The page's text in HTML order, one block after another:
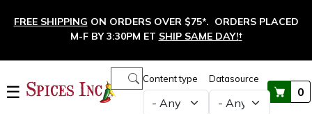
FREE SHIPPING ON ORDERS OVER $75*. ORDERS PLACED
M-F BY 3:30PM ET SHIP SAME DAY!†
☰
Content type Datasource
0
Main navigation